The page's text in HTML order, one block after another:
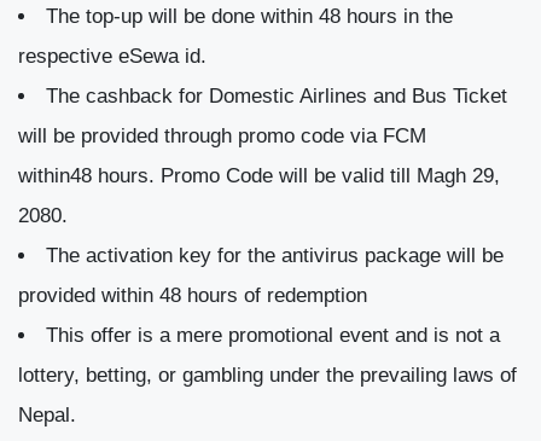
The top-up will be done within 48 hours in the
respective eSewa id.
The cashback for Domestic Airlines and Bus Ticket
will be provided through promo code via FCM
within48 hours. Promo Code will be valid till Magh 29,
2080.
The activation key for the antivirus package will be
provided within 48 hours of redemption
This offer is a mere promotional event and is not a
lottery, betting, or gambling under the prevailing laws of
Nepal.